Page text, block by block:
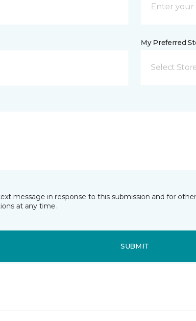
My Preferred
Select
message in response to this submission and for
at any time.
SUBMIT